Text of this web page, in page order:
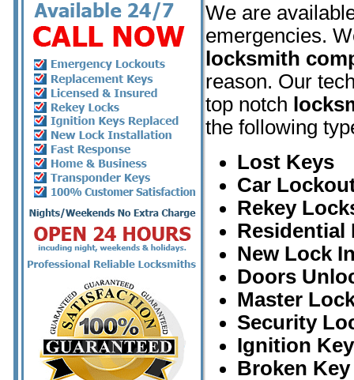
We are
emergencies.
locksmith
reason. Our
top notch
the following
Lost Keys
Car
Rekey
Residential
New Lock
Doors
Master
Security
Ignition
Broken